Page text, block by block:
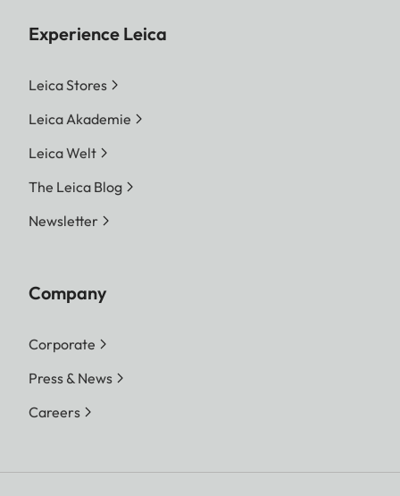
Experience Leica
Leica Stores
Leica Akademie
Leica Welt
The Leica Blog
Newsletter
Company
Corporate
Press & News
Careers